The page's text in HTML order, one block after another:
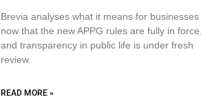
Brevia analyses what it means for businesses
now that the new APPG rules are fully in force,
and transparency in public life is under fresh
review.
READ MORE »